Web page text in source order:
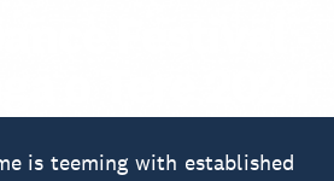
Festival -
o Tere 2024
is teeming with established